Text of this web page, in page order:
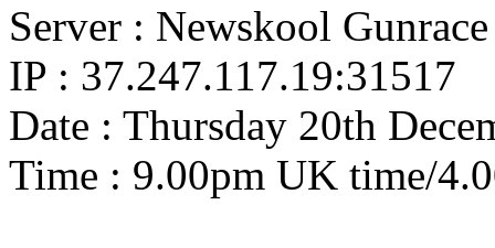
Server : Newskool Gunrace
IP : 37.247.117.19:31517
Date : Thursday 20th
Time : 9.00pm UK time/